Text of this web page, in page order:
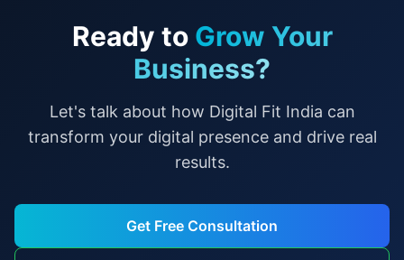
Ready to Grow Your
Business?
Let's talk about how Digital Fit India can
transform your digital presence and drive real
results.
Get Free Consultation